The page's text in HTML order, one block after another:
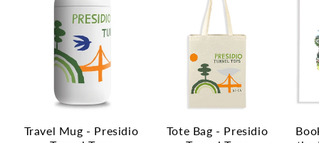
Travel Mug - Presidio
Tote Bag - Presidio